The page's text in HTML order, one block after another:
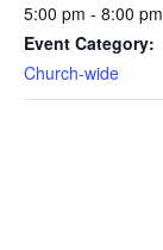
5:00 pm - 8:00 pm
Event Category:
Church-wide